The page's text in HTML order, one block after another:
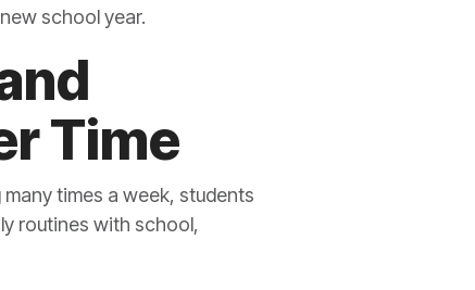
school year.
Time
times a week, students
routines with school,